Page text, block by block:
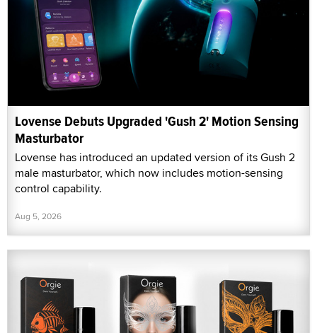
Lovense Debuts Upgraded 'Gush 2' Motion Sensing
Masturbator
Lovense has introduced an updated version of its Gush 2
male masturbator, which now includes motion-sensing
control capability.
Aug 5, 2026